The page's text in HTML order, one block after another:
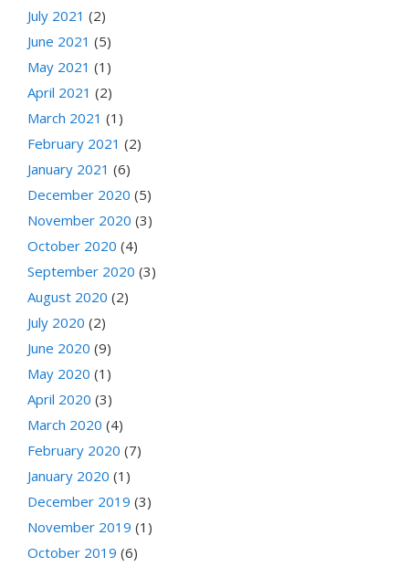
July 2021 (2)
June 2021 (5)
May 2021 (1)
April 2021 (2)
March 2021 (1)
February 2021 (2)
January 2021 (6)
December 2020 (5)
November 2020 (3)
October 2020 (4)
September 2020 (3)
August 2020 (2)
July 2020 (2)
June 2020 (9)
May 2020 (1)
April 2020 (3)
March 2020 (4)
February 2020 (7)
January 2020 (1)
December 2019 (3)
November 2019 (1)
October 2019 (6)